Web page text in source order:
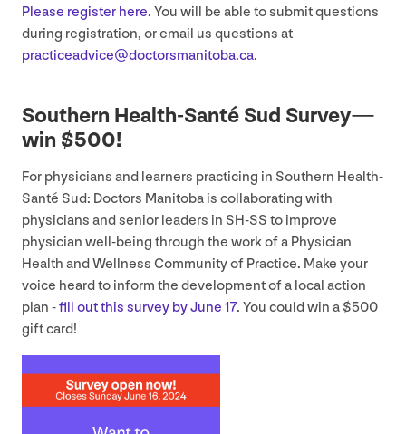
Please register here. You will be able to submit questions
during registration, or email us questions at
practiceadvice@​doctorsmanitoba.​ca.
Southern Health-Santé Sud Survey —
win $500!
For physicians and learners practicing in Southern Health-
Santé Sud: Doctors Manitoba is collaborating with
physicians and senior leaders in SH-SS to improve
physician well-being through the work of a Physician
Health and Wellness Community of Practice. Make your
voice heard to inform the development of a local action
plan -fill out this survey by June 17. You could win a $500
gift card!